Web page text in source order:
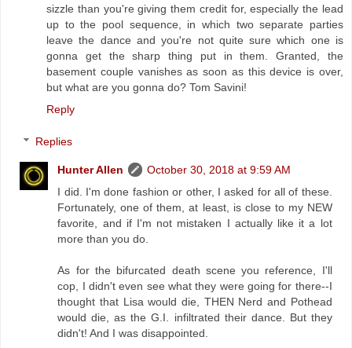
sizzle than you're giving them credit for, especially the lead
up to the pool sequence, in which two separate parties
leave the dance and you're not quite sure which one is
gonna get the sharp thing put in them. Granted, the
basement couple vanishes as soon as this device is over,
but what are you gonna do? Tom Savini!
Reply
Replies
Hunter Allen
October 30, 2018 at 9:59 AM
I did. I'm done fashion or other, I asked for all of these.
Fortunately, one of them, at least, is close to my NEW
favorite, and if I'm not mistaken I actually like it a lot
more than you do.
As for the bifurcated death scene you reference, I'll
cop, I didn't even see what they were going for there--I
thought that Lisa would die, THEN Nerd and Pothead
would die, as the G.I. infiltrated their dance. But they
didn't! And I was disappointed.